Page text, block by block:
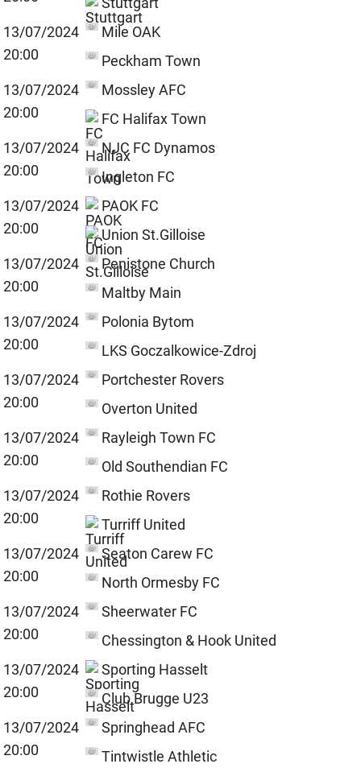
13/07/2024
20:00
Mile OAK
Peckham Town
13/07/2024
20:00
Mossley AFC
FC Halifax Town
13/07/2024
20:00
NJC FC Dynamos
Ingleton FC
13/07/2024
20:00
PAOK FC
Union St.Gilloise
13/07/2024
20:00
Penistone Church
Maltby Main
13/07/2024
20:00
Polonia Bytom
LKS Goczalkowice-Zdroj
13/07/2024
20:00
Portchester Rovers
Overton United
13/07/2024
20:00
Rayleigh Town FC
Old Southendian FC
13/07/2024
20:00
Rothie Rovers
Turriff United
13/07/2024
20:00
Seaton Carew FC
North Ormesby FC
13/07/2024
20:00
Sheerwater FC
Chessington & Hook United
13/07/2024
20:00
Sporting Hasselt
Club Brugge U23
13/07/2024
20:00
Springhead AFC
Tintwistle Athletic